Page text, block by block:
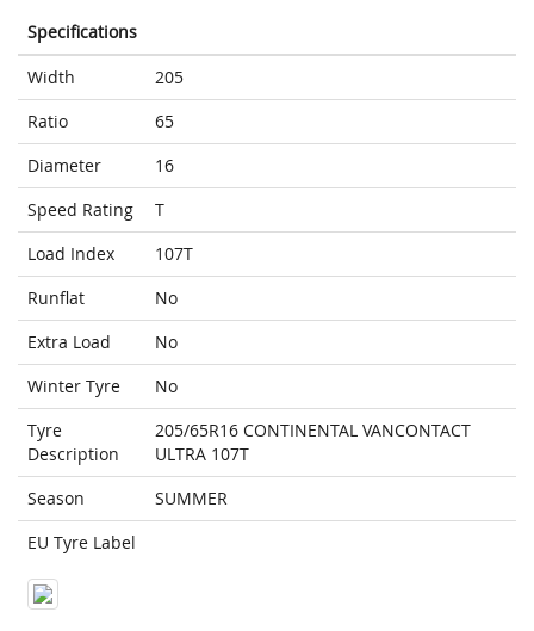
Specifications
Width
205
Ratio
65
Diameter
16
Speed Rating
T
Load Index
107T
Runflat
No
Extra Load
No
Winter Tyre
No
Tyre
Description
205/65R16 CONTINENTAL VANCONTACT
ULTRA 107T
Season
SUMMER
EU Tyre Label